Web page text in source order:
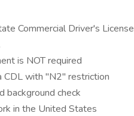
Commercial Driver's
is NOT required
CDL with "N2" restriction
background check
in the United States